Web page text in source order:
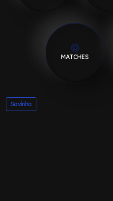
MATCHES
Savinho